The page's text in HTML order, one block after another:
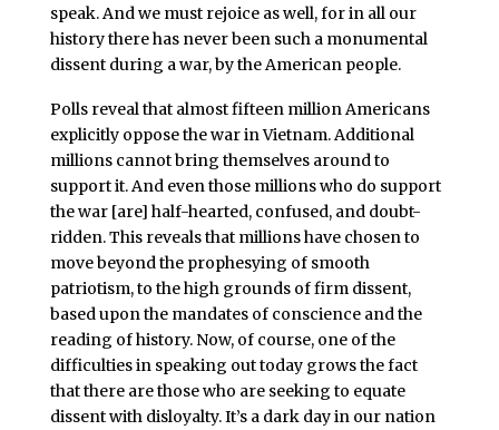
speak. And we must rejoice as well, for in all our
history there has never been such a monumental
dissent during a war, by the American people.
Polls reveal that almost fifteen million Americans
explicitly oppose the war in Vietnam. Additional
millions cannot bring themselves around to
support it. And even those millions who do support
the war [are] half-hearted, confused, and doubt-
ridden. This reveals that millions have chosen to
move beyond the prophesying of smooth
patriotism, to the high grounds of firm dissent,
based upon the mandates of conscience and the
reading of history. Now, of course, one of the
difficulties in speaking out today grows the fact
that there are those who are seeking to equate
dissent with disloyalty. It’s a dark day in our nation